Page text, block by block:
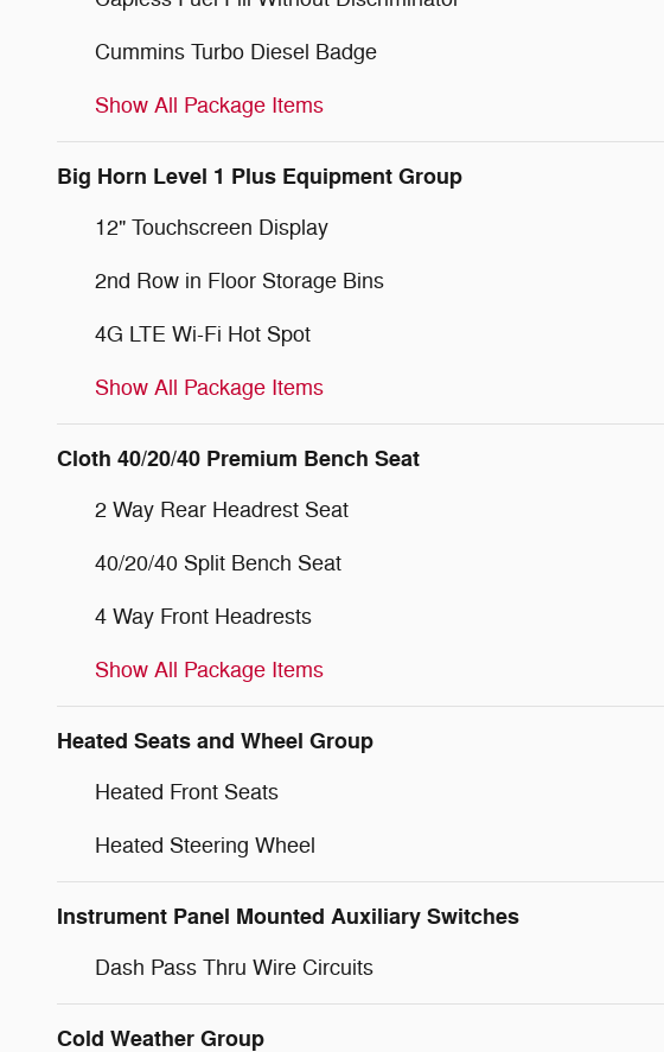
Cummins Turbo Diesel Badge
Show All Package Items
Big Horn Level 1 Plus Equipment Group
12" Touchscreen Display
2nd Row in Floor Storage Bins
4G LTE Wi-Fi Hot Spot
Show All Package Items
Cloth 40/20/40 Premium Bench Seat
2 Way Rear Headrest Seat
40/20/40 Split Bench Seat
4 Way Front Headrests
Show All Package Items
Heated Seats and Wheel Group
Heated Front Seats
Heated Steering Wheel
Instrument Panel Mounted Auxiliary Switches
Dash Pass Thru Wire Circuits
Cold Weather Group